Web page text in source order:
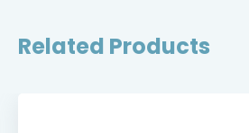
Related Products